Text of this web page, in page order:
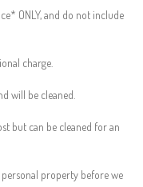
ONLY, and do not include
charge.
will be cleaned.
but can be cleaned for an
property before we